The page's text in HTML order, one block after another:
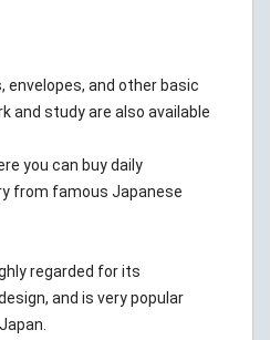
envelopes, and other basic
and study are also available
you can buy daily
from famous Japanese
regarded for its
and is very popular